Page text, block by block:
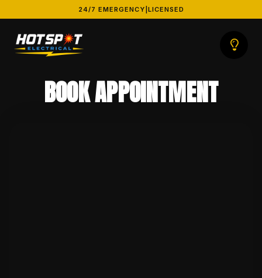
24/7 EMERGENCY LICENSED
BOOK APPOINTMENT